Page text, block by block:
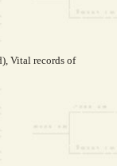
Vital records of